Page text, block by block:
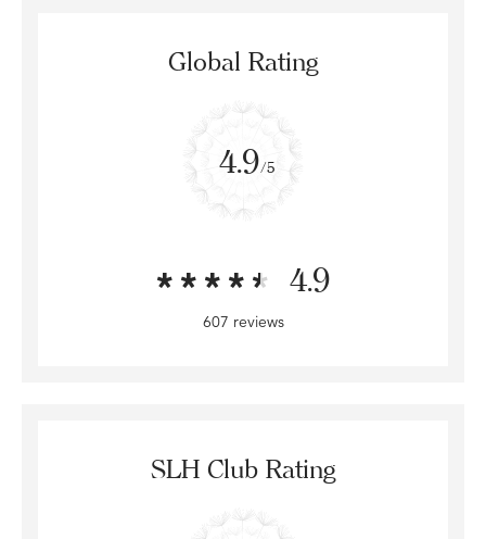
Global Rating
4.9/5
4.9
607 reviews
SLH Club Rating